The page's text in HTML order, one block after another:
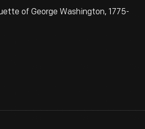
of George Washington, 1775-